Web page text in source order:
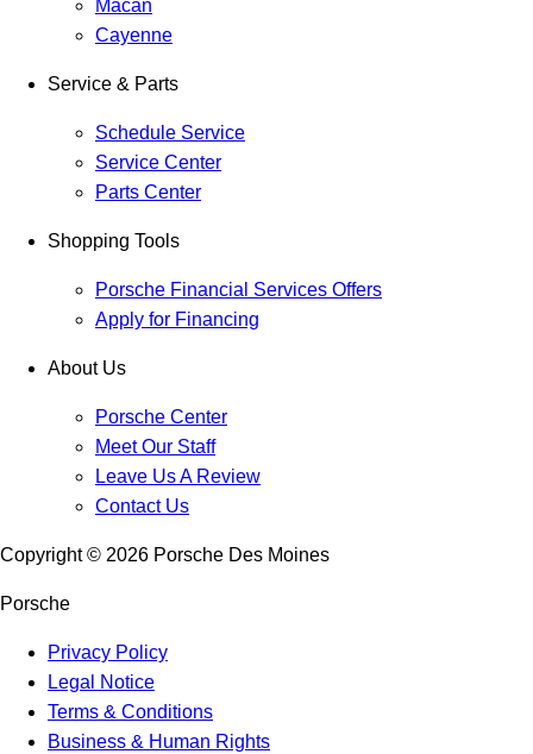
Macan
Cayenne
Service & Parts
Schedule Service
Service Center
Parts Center
Shopping Tools
Porsche Financial Services Offers
Apply for Financing
About Us
Porsche Center
Meet Our Staff
Leave Us A Review
Contact Us
Copyright © 2026 Porsche Des Moines
Porsche
Privacy Policy
Legal Notice
Terms & Conditions
Business & Human Rights